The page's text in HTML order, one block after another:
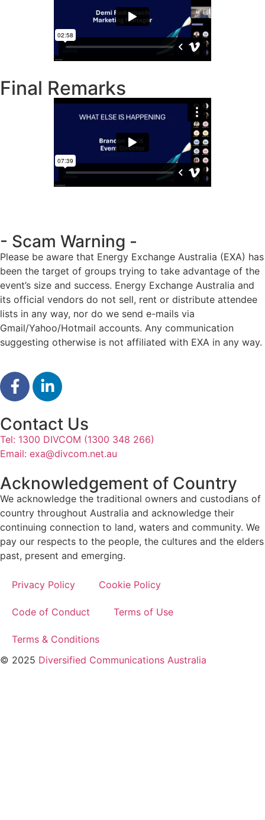
Final Remarks
- Scam Warning -
Please be aware that Energy Exchange Australia (EXA) has
been the target of groups trying to take advantage of the
event’s size and success. Energy Exchange Australia and
its official vendors do not sell, rent or distribute attendee
lists in any way, nor do we send e-mails via
Gmail/Yahoo/Hotmail accounts. Any communication
suggesting otherwise is not affiliated with EXA in any way.
Contact Us
Tel: 1300 DIVCOM (1300 348 266)
Email: exa@divcom.net.au
Acknowledgement of Country
We acknowledge the traditional owners and custodians of
country throughout Australia and acknowledge their
continuing connection to land, waters and community. We
pay our respects to the people, the cultures and the elders
past, present and emerging.
Privacy Policy Cookie Policy
Code of Conduct Terms of Use
Terms & Conditions
© 2025 Diversified Communications Australia